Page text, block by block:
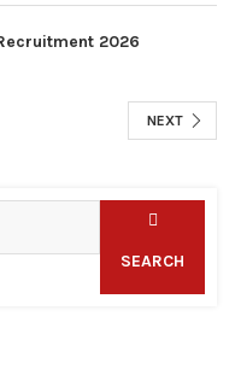
2026
NEXT
SEARCH